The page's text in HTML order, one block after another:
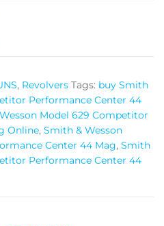
, Revolvers Tags: buy Smith
Performance Center 44
Model 629 Competitor
Online, Smith & Wesson
Center 44 Mag, Smith
Performance Center 44